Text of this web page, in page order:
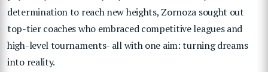
determination to reach new heights, Zornoza sought out
top-tier coaches who embraced competitive leagues and
high-level tournaments- all with one aim: turning dreams
into reality.